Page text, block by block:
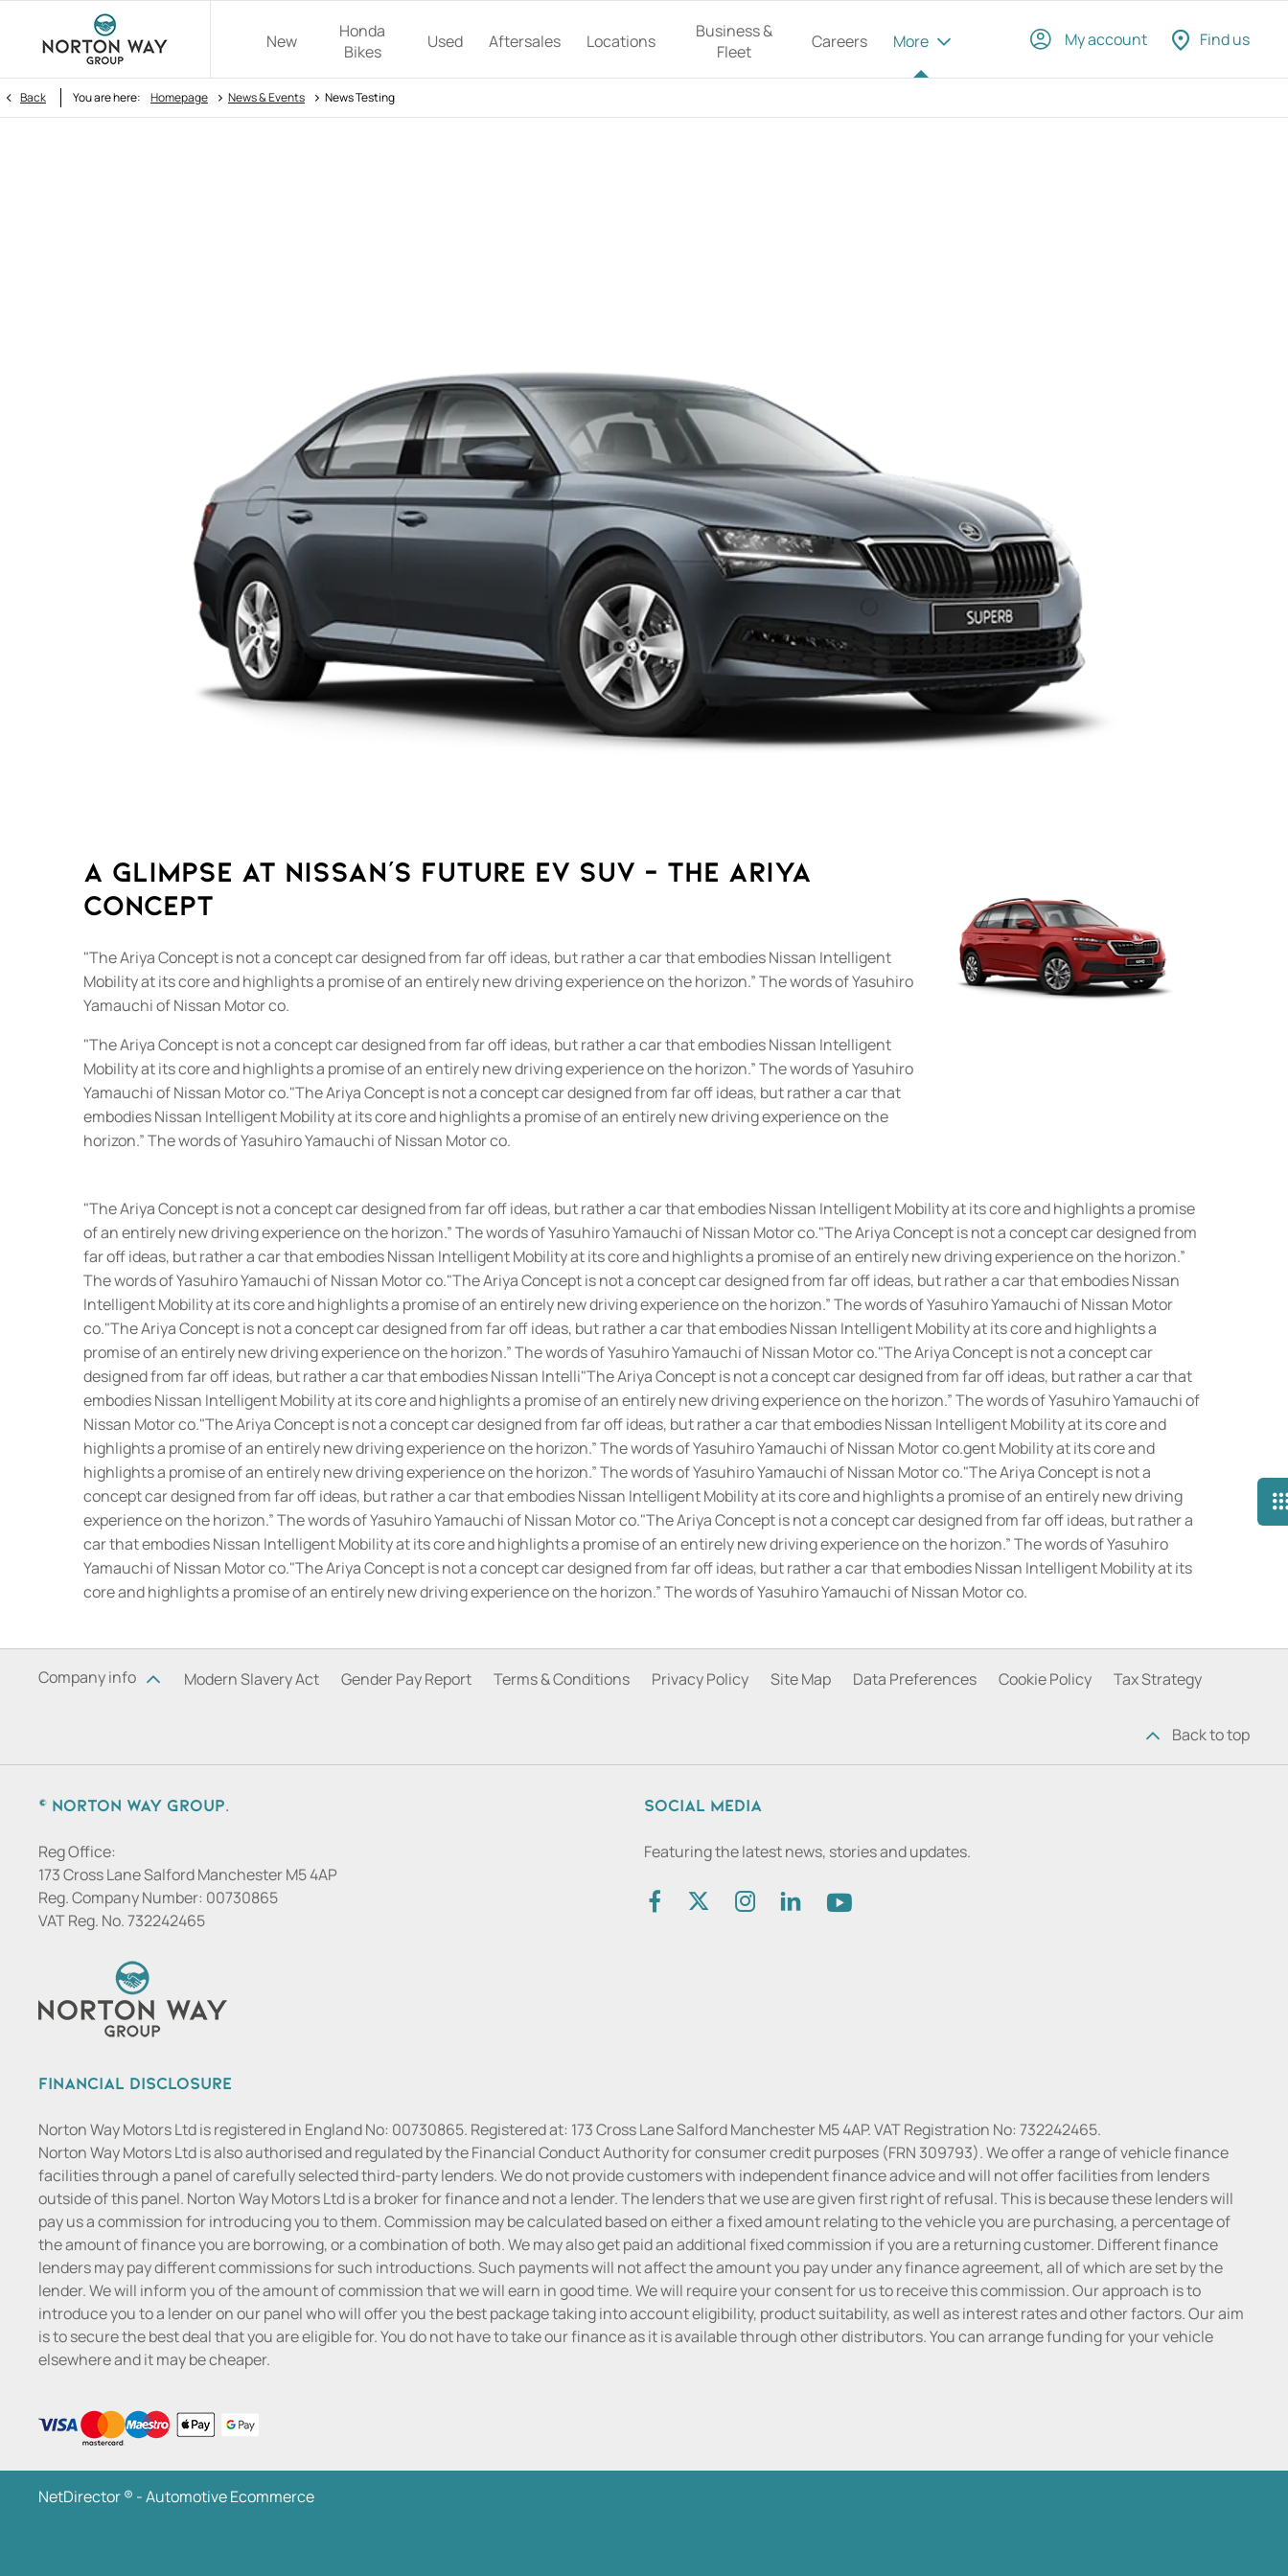
New
Honda
Bikes
Used Aftersales Locations
Business &
Fleet
Careers More My account Find us
Back You are here: Homepage > News & Events > News Testing
A glimpse at Nissan's future EV SUV - The Ariya
Concept
"The Ariya Concept is not a concept car designed from far off ideas, but rather a car that embodies Nissan Intelligent
Mobility at its core and highlights a promise of an entirely new driving experience on the horizon.” The words of Yasuhiro
Yamauchi of Nissan Motor co.
"The Ariya Concept is not a concept car designed from far off ideas, but rather a car that embodies Nissan Intelligent
Mobility at its core and highlights a promise of an entirely new driving experience on the horizon.” The words of Yasuhiro
Yamauchi of Nissan Motor co."The Ariya Concept is not a concept car designed from far off ideas, but rather a car that
embodies Nissan Intelligent Mobility at its core and highlights a promise of an entirely new driving experience on the
horizon.” The words of Yasuhiro Yamauchi of Nissan Motor co.
"The Ariya Concept is not a concept car designed from far off ideas, but rather a car that embodies Nissan Intelligent Mobility at its core and highlights a promise
of an entirely new driving experience on the horizon.” The words of Yasuhiro Yamauchi of Nissan Motor co."The Ariya Concept is not a concept car designed from
far off ideas, but rather a car that embodies Nissan Intelligent Mobility at its core and highlights a promise of an entirely new driving experience on the horizon.”
The words of Yasuhiro Yamauchi of Nissan Motor co."The Ariya Concept is not a concept car designed from far off ideas, but rather a car that embodies Nissan
Intelligent Mobility at its core and highlights a promise of an entirely new driving experience on the horizon.” The words of Yasuhiro Yamauchi of Nissan Motor
co."The Ariya Concept is not a concept car designed from far off ideas, but rather a car that embodies Nissan Intelligent Mobility at its core and highlights a
promise of an entirely new driving experience on the horizon.” The words of Yasuhiro Yamauchi of Nissan Motor co."The Ariya Concept is not a concept car
designed from far off ideas, but rather a car that embodies Nissan Intelli"The Ariya Concept is not a concept car designed from far off ideas, but rather a car that
embodies Nissan Intelligent Mobility at its core and highlights a promise of an entirely new driving experience on the horizon.” The words of Yasuhiro Yamauchi of
Nissan Motor co."The Ariya Concept is not a concept car designed from far off ideas, but rather a car that embodies Nissan Intelligent Mobility at its core and
highlights a promise of an entirely new driving experience on the horizon.” The words of Yasuhiro Yamauchi of Nissan Motor co.gent Mobility at its core and
highlights a promise of an entirely new driving experience on the horizon.” The words of Yasuhiro Yamauchi of Nissan Motor co."The Ariya Concept is not a
concept car designed from far off ideas, but rather a car that embodies Nissan Intelligent Mobility at its core and highlights a promise of an entirely new driving
experience on the horizon.” The words of Yasuhiro Yamauchi of Nissan Motor co."The Ariya Concept is not a concept car designed from far off ideas, but rather a
car that embodies Nissan Intelligent Mobility at its core and highlights a promise of an entirely new driving experience on the horizon.” The words of Yasuhiro
Yamauchi of Nissan Motor co."The Ariya Concept is not a concept car designed from far off ideas, but rather a car that embodies Nissan Intelligent Mobility at its
core and highlights a promise of an entirely new driving experience on the horizon.” The words of Yasuhiro Yamauchi of Nissan Motor co.
Company info Modern Slavery Act Gender Pay Report Terms & Conditions Privacy Policy Site Map Data Preferences Cookie Policy Tax Strategy
Back to top
© Norton Way Group.
Reg Office:
173 Cross Lane Salford Manchester M5 4AP
Reg. Company Number: 00730865
VAT Reg. No.732242465
Financial Disclosure
Norton Way Motors Ltd is registered in England No: 00730865. Registered at: 173 Cross Lane Salford Manchester M5 4AP. VAT Registration No: 732242465.
Norton Way Motors Ltd is also authorised and regulated by the Financial Conduct Authority for consumer credit purposes (FRN 309793). We offer a range of vehicle finance
facilities through a panel of carefully selected third-party lenders. We do not provide customers with independent finance advice and will not offer facilities from lenders
outside of this panel. Norton Way Motors Ltd is a broker for finance and not a lender. The lenders that we use are given first right of refusal. This is because these lenders will
pay us a commission for introducing you to them. Commission may be calculated based on either a fixed amount relating to the vehicle you are purchasing, a percentage of
the amount of finance you are borrowing, or a combination of both. We may also get paid an additional fixed commission if you are a returning customer. Different finance
lenders may pay different commissions for such introductions. Such payments will not affect the amount you pay under any finance agreement, all of which are set by the
lender. We will inform you of the amount of commission that we will earn in good time. We will require your consent for us to receive this commission. Our approach is to
introduce you to a lender on our panel who will offer you the best package taking into account eligibility, product suitability, as well as interest rates and other factors. Our aim
is to secure the best deal that you are eligible for. You do not have to take our finance as it is available through other distributors. You can arrange funding for your vehicle
elsewhere and it may be cheaper.
Social media
Featuring the latest news, stories and updates.
NetDirector® -Automotive Ecommerce